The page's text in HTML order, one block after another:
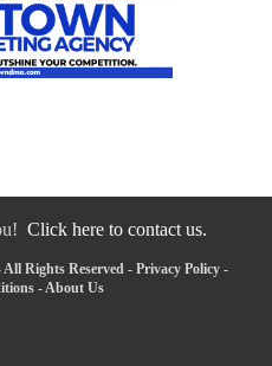
Click here to contact us.
Rights Reserved - Privacy Policy -
- About Us